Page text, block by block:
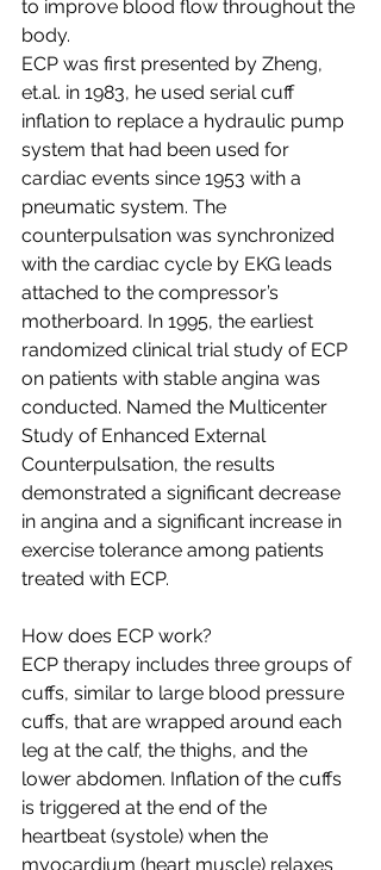
to improve blood flow throughout the
body.
ECP was first presented by Zheng,
et.al. in 1983, he used serial cuff
inflation to replace a hydraulic pump
system that had been used for
cardiac events since 1953 with a
pneumatic system. The
counterpulsation was synchronized
with the cardiac cycle by EKG leads
attached to the compressor’s
motherboard. In 1995, the earliest
randomized clinical trial study of ECP
on patients with stable angina was
conducted. Named the Multicenter
Study of Enhanced External
Counterpulsation, the results
demonstrated a significant decrease
in angina and a significant increase in
exercise tolerance among patients
treated with ECP.
How does ECP work?
ECP therapy includes three groups of
cuffs, similar to large blood pressure
cuffs, that are wrapped around each
leg at the calf, the thighs, and the
lower abdomen. Inflation of the cuffs
is triggered at the end of the
heartbeat (systole) when the
myocardium (heart muscle) relaxes